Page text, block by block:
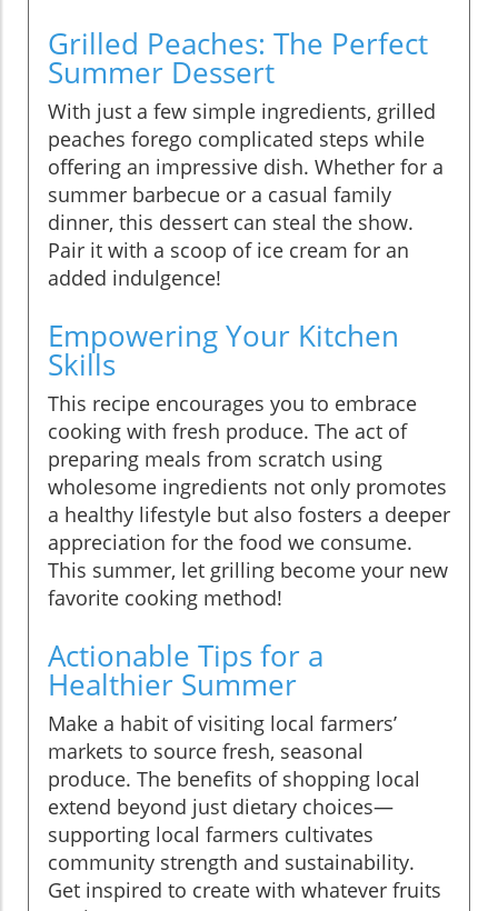
Grilled Peaches: The Perfect
Summer Dessert
With just a few simple ingredients, grilled
peaches forego complicated steps while
offering an impressive dish. Whether for a
summer barbecue or a casual family
dinner, this dessert can steal the show.
Pair it with a scoop of ice cream for an
added indulgence!
Empowering Your Kitchen
Skills
This recipe encourages you to embrace
cooking with fresh produce. The act of
preparing meals from scratch using
wholesome ingredients not only promotes
a healthy lifestyle but also fosters a deeper
appreciation for the food we consume.
This summer, let grilling become your new
favorite cooking method!
Actionable Tips for a
Healthier Summer
Make a habit of visiting local farmers’
markets to source fresh, seasonal
produce. The benefits of shopping local
extend beyond just dietary choices—
supporting local farmers cultivates
community strength and sustainability.
Get inspired to create with whatever fruits